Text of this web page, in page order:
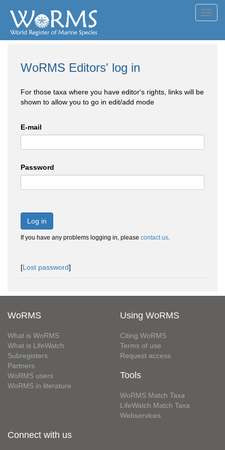
WoRMS Editors' log in
For those taxa where you have editor's rights, links will be
shown to allow you to go in edit/add mode
E-mail
Password
Log in
If you have any problems logging in, please contact us.
[Lost password]
WoRMS
What is WoRMS
What is LifeWatch
Subregisters
Partners
WoRMS users
WoRMS in literature
Using WoRMS
Citing WoRMS
Terms of use
Request access
Tools
WoRMS Match Taxa
LifeWatch Match Taxa
Webservices
Connect with us